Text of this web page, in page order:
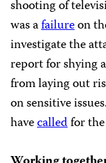
shooting of
was afailureon
investigate the
report for shying
from laying out
on sensitive
havecalledfor